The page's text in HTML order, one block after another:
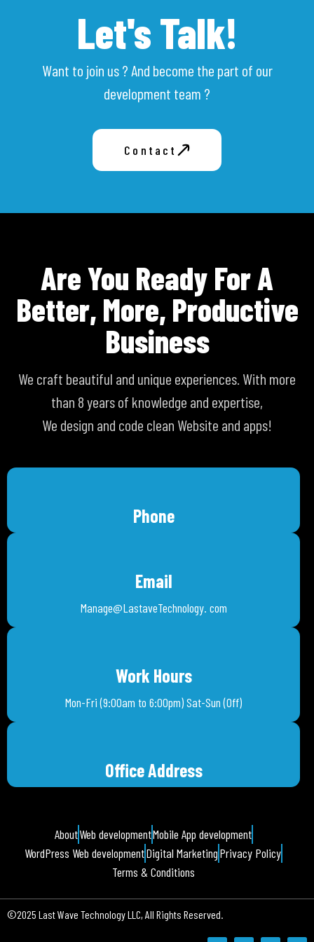
Let's Talk!
Want to join us ? And become the part of our
development team ?
Contact
Are You Ready For A
Better, More, Productive
Business
We craft beautiful and unique experiences. With more
than 8 years of knowledge and expertise,
We design and code clean Website and apps!
Phone
Email
Manage@LastaveTechnology. com
Work Hours
Mon-Fri (9:00am to 6:00pm) Sat-Sun (Off)
Office Address
AboutWeb developmentMobile App development
WordPress Web developmentDigital MarketingPrivacy Policy
Terms & Conditions
©2025 Last Wave Technology LLC, All Rights Reserved.